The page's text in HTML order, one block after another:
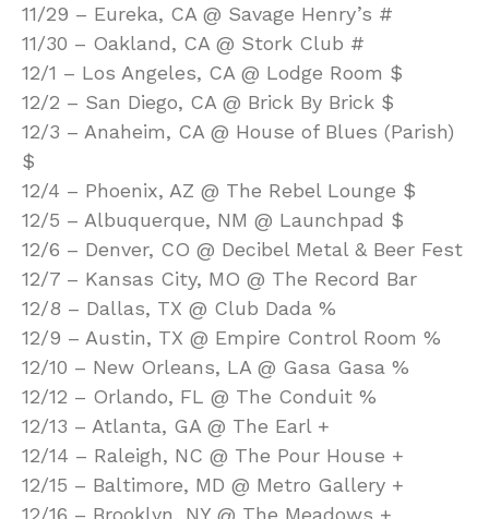
11/29 – Eureka, CA @ Savage Henry’s #
11/30 – Oakland, CA @ Stork Club #
12/1 – Los Angeles, CA @ Lodge Room $
12/2 – San Diego, CA @ Brick By Brick $
12/3 – Anaheim, CA @ House of Blues (Parish)
$
12/4 – Phoenix, AZ @ The Rebel Lounge $
12/5 – Albuquerque, NM @ Launchpad $
12/6 – Denver, CO @ Decibel Metal & Beer Fest
12/7 – Kansas City, MO @ The Record Bar
12/8 – Dallas, TX @ Club Dada %
12/9 – Austin, TX @ Empire Control Room %
12/10 – New Orleans, LA @ Gasa Gasa %
12/12 – Orlando, FL @ The Conduit %
12/13 – Atlanta, GA @ The Earl +
12/14 – Raleigh, NC @ The Pour House +
12/15 – Baltimore, MD @ Metro Gallery +
12/16 – Brooklyn, NY @ The Meadows +